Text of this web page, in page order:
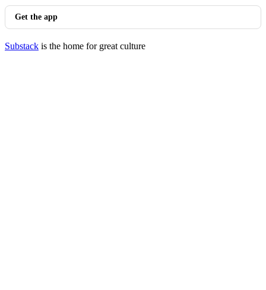
Get the app
Substack is the home for great culture